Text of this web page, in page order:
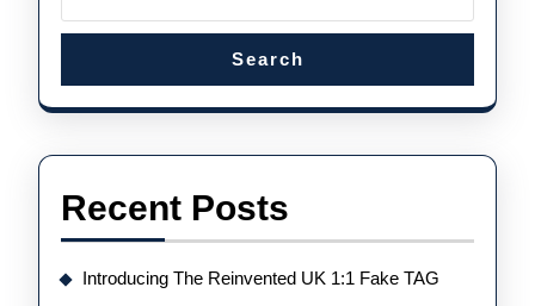
Search
Recent Posts
Introducing The Reinvented UK 1:1 Fake TAG